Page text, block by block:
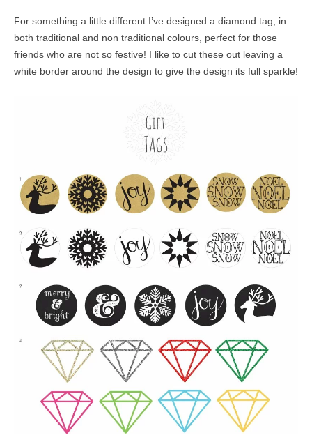
For something a little different I’ve designed a diamond tag, in
both traditional and non traditional colours, perfect for those
friends who are not so festive! I like to cut these out leaving a
white border around the design to give the design its full sparkle!